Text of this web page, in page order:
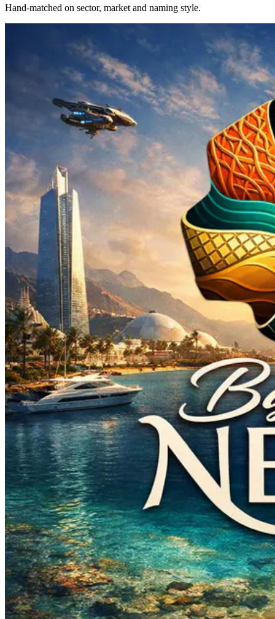
Hand-matched on sector, market and naming style.